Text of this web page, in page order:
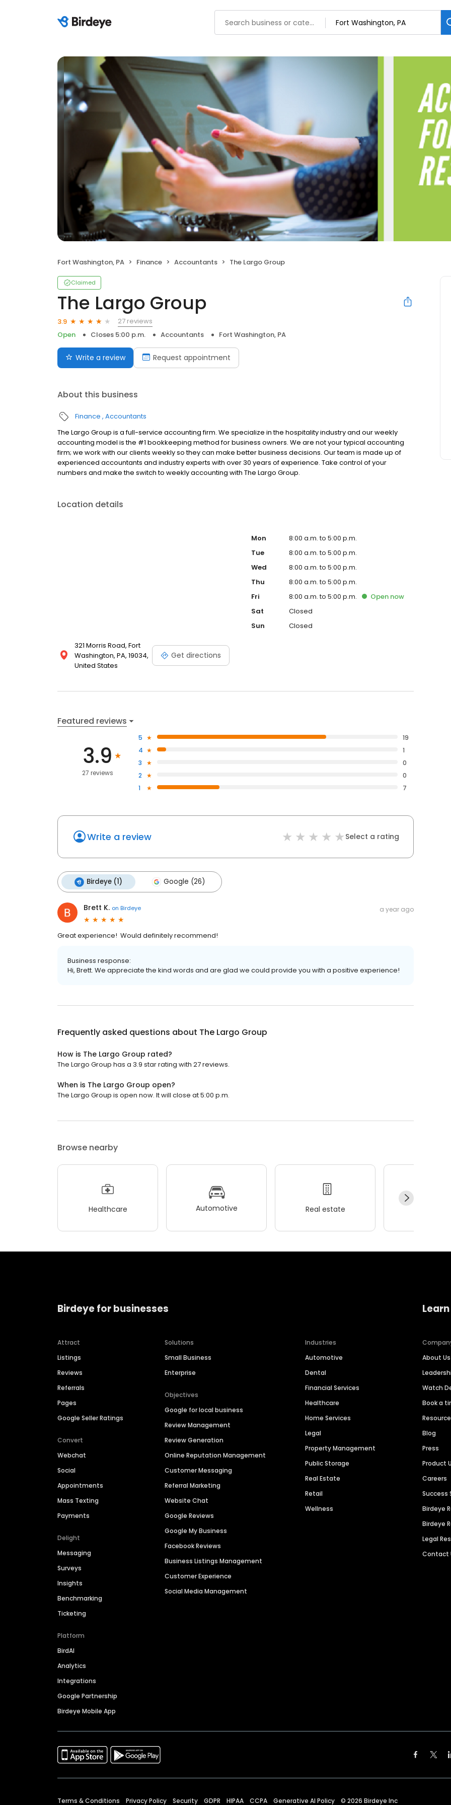
Fort Washington, PA Finance Accountants The Largo Group
Claimed
The Largo Group
3.9
27 reviews
Open
Closes 5:00 p.m. Accountants Fort Washington, PA
Write a review Request appointment
About this business
Finance Accountants
The Largo Group is a full-service accounting firm. We specialize in the hospitality industry and our weekly
accounting model is the #1 bookkeeping method for business owners. We are not your typical accounting
firm; we work with our clients weekly so they can make better business decisions. Our team is made up of
experienced accountants and industry experts with over 30 years of experience. Take control of your
numbers and make the switch to weekly accounting with The Largo Group.
Location details
321 Morris Road, Fort
Washington, PA, 19034,
United States
Get directions
Mon
8:00 a.m. to 5:00 p.m.
Tue
8:00 a.m. to 5:00 p.m.
Wed
8:00 a.m. to 5:00 p.m.
Thu
8:00 a.m. to 5:00 p.m.
Fri
8:00 a.m. to 5:00 p.m. Open now
Sat
Closed
Sun
Closed
Featured reviews
3.9
27 reviews
5
19
4
1
3
0
2
0
1
7
Write a review Select a rating
Birdeye (1) Google (26)
Brett K. on Birdeye a year ago
Great experience! Would definitely recommend!
Business response:
Hi, Brett. We appreciate the kind words and are glad we could provide you with a positive experience!
Frequently asked questions about The Largo Group
How is The Largo Group rated?
The Largo Group has a 3.9 star rating with 27 reviews.
When is The Largo Group open?
The Largo Group is open now. It will close at 5:00 p.m.
Browse nearby
Healthcare Automotive Real estate
Birdeye for businesses
Attract
Listings
Reviews
Referrals
Pages
Google Seller Ratings
Convert
Webchat
Social
Appointments
Mass Texting
Payments
Delight
Messaging
Surveys
Insights
Benchmarking
Ticketing
Platform
BirdAI
Analytics
Integrations
Google Partnership
Birdeye Mobile App
Solutions
Small Business
Enterprise
Objectives
Google for local business
Review Management
Review Generation
Online Reputation Management
Customer Messaging
Referral Marketing
Website Chat
Google Reviews
Google My Business
Facebook Reviews
Business Listings Management
Customer Experience
Social Media Management
Industries
Automotive
Dental
Financial Services
Healthcare
Home Services
Legal
Property Management
Public Storage
Real Estate
Retail
Wellness
About Us
Watch
Book a
Blog
Press
Product
Careers
Success
Birdeye
Birdeye
Legal
Contact
Terms & Conditions Privacy Policy Security GDPR HIPAA CCPA Generative AI Policy © 2026 Birdeye Inc